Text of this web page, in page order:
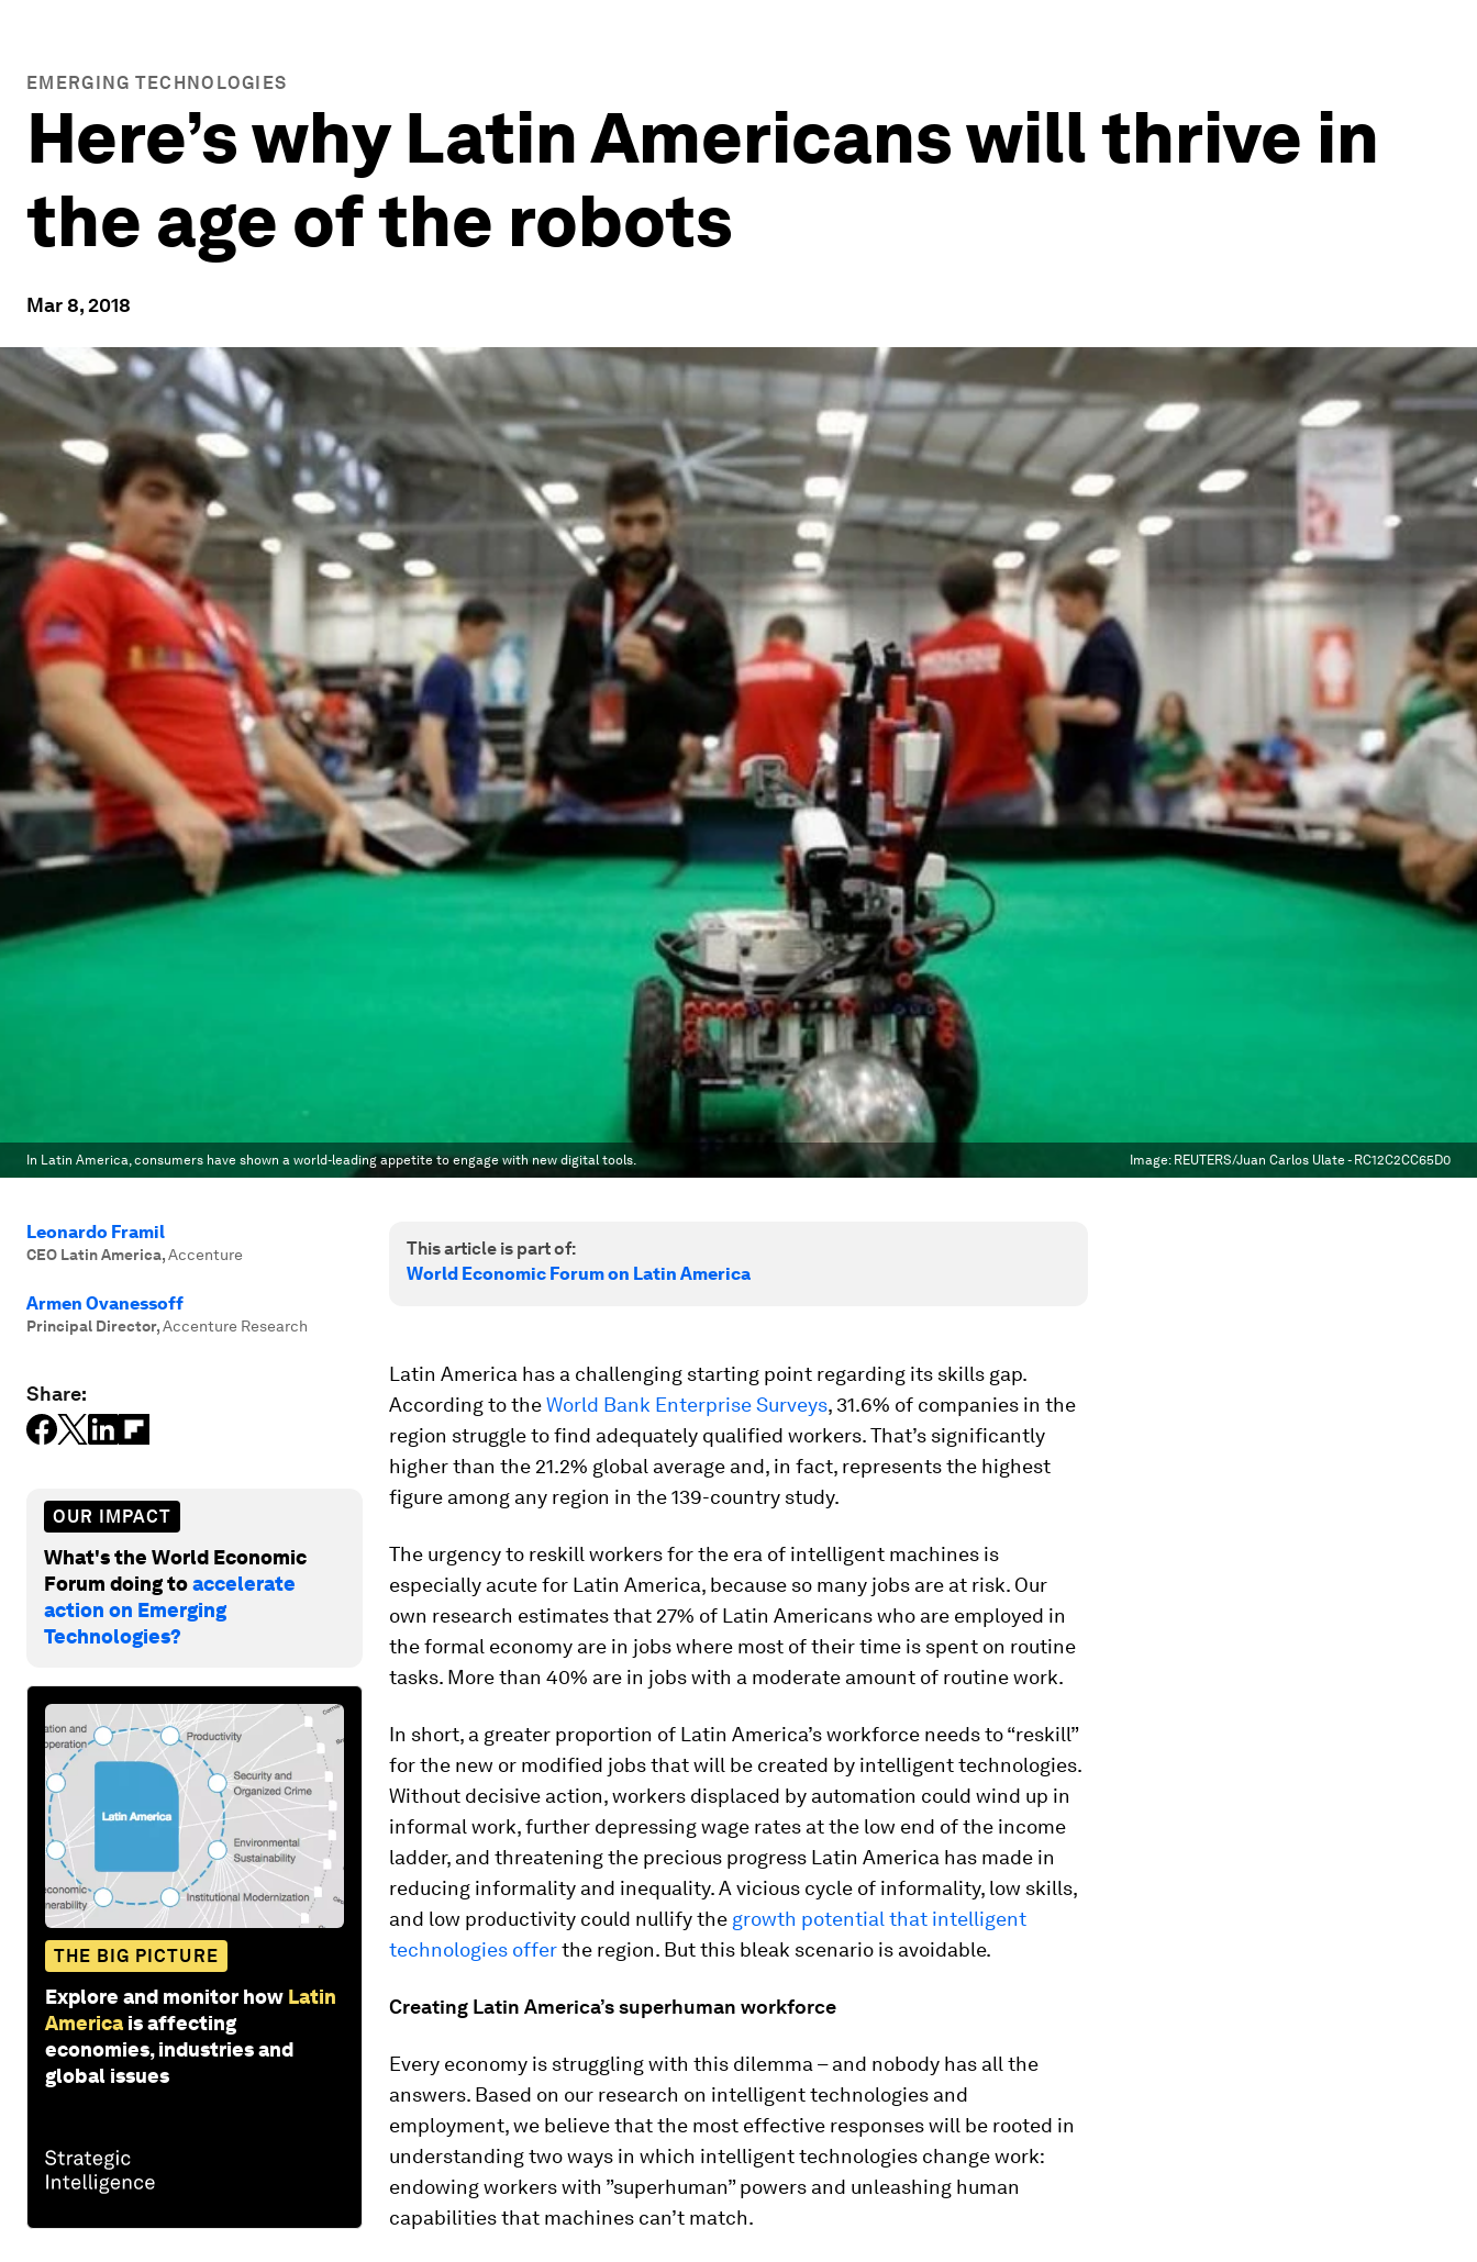
EMERGING TECHNOLOGIES
Here’s why Latin Americans will thrive in
the age of the robots
Mar 8, 2018
In Latin America, consumers have shown a world-leading appetite to engage with new digital tools. Image: REUTERS/Juan Carlos Ulate - RC12C2CC65D0
Leonardo Framil
CEO Latin America,Accenture
Armen Ovanessoff
Principal Director,Accenture Research
Share:
OUR IMPACT
What's the World Economic
Forum doing toaccelerate
action on Emerging
Technologies?
THE BIG PICTURE
Explore and monitor how Latin
America is affecting
economies, industries and
global issues
This article is part of:
World Economic Forum on Latin America
Latin America has a challenging starting point regarding its skills gap.
According to theWorld Bank Enterprise Surveys, 31.6% of companies in the
region struggle to find adequately qualified workers. That’s significantly
higher than the 21.2% global average and, in fact, represents the highest
figure among any region in the 139-country study.
The urgency to reskill workers for the era of intelligent machines is
especially acute for Latin America, because so many jobs are at risk. Our
own research estimates that 27% of Latin Americans who are employed in
the formal economy are in jobs where most of their time is spent on routine
tasks. More than 40% are in jobs with a moderate amount of routine work.
In short, a greater proportion of Latin America’s workforce needs to “reskill”
for the new or modified jobs that will be created by intelligent technologies.
Without decisive action, workers displaced by automation could wind up in
informal work, further depressing wage rates at the low end of the income
ladder, and threatening the precious progress Latin America has made in
reducing informality and inequality. A vicious cycle of informality, low skills,
and low productivity could nullify the growth potential that intelligent
technologies offerthe region. But this bleak scenario is avoidable.
Creating Latin America’s superhuman workforce
Every economy is struggling with this dilemma – and nobody has all the
answers. Based on our research on intelligent technologies and
employment, we believe that the most effective responses will be rooted in
understanding two ways in which intelligent technologies change work:
endowing workers with ”superhuman” powers and unleashing human
capabilities that machines can’t match.